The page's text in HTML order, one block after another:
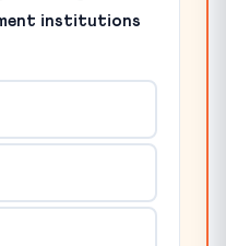
institutions